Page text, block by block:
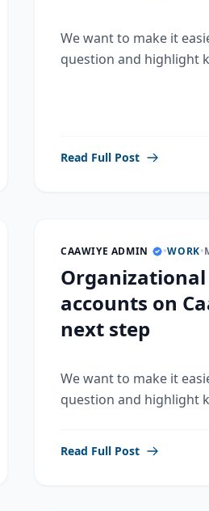
We want to make it
question and highlight
Read Full Post
CAAWIYE ADMIN •WORK•
accounts on
next step
We want to make it
question and highlight
Read Full Post